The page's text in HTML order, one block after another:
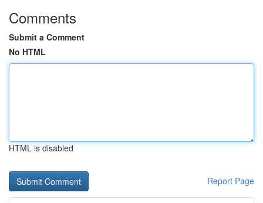
Comments
Submit a Comment
No HTML
HTML is disabled
Report Page